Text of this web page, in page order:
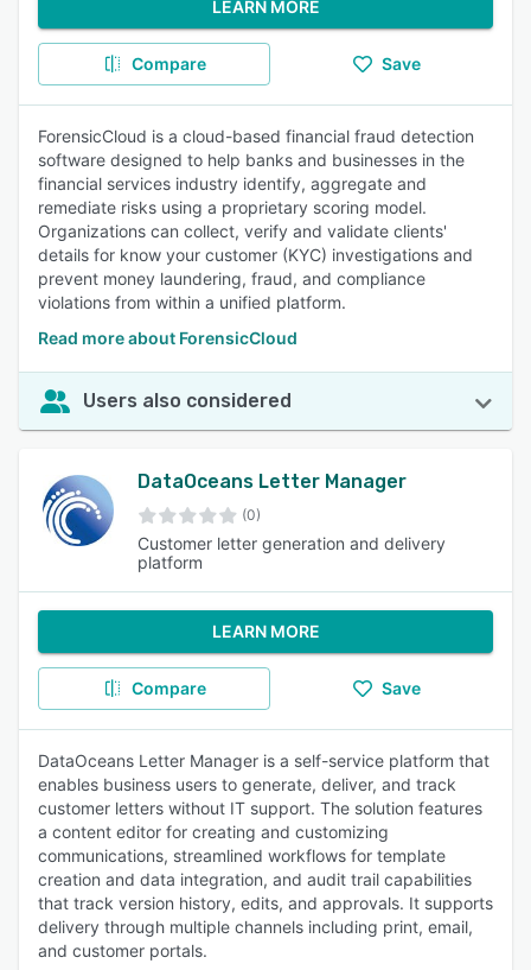
LEARN MORE
Compare Save
ForensicCloud is a cloud-based financial fraud detection
software designed to help banks and businesses in the
financial services industry identify, aggregate and
remediate risks using a proprietary scoring model.
Organizations can collect, verify and validate clients'
details for know your customer (KYC) investigations and
prevent money laundering, fraud, and compliance
violations from within a unified platform.
Read more about ForensicCloud
Users also considered
DataOceans Letter Manager
(0)
Customer letter generation and delivery
platform
LEARN MORE
Compare Save
DataOceans Letter Manager is a self-service platform that
enables business users to generate, deliver, and track
customer letters without IT support. The solution features
a content editor for creating and customizing
communications, streamlined workflows for template
creation and data integration, and audit trail capabilities
that track version history, edits, and approvals. It supports
delivery through multiple channels including print, email,
and customer portals.